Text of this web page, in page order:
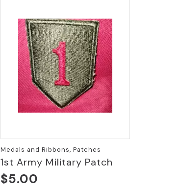
Medals and Ribbons, Patches
1st Army Military Patch
$5.00